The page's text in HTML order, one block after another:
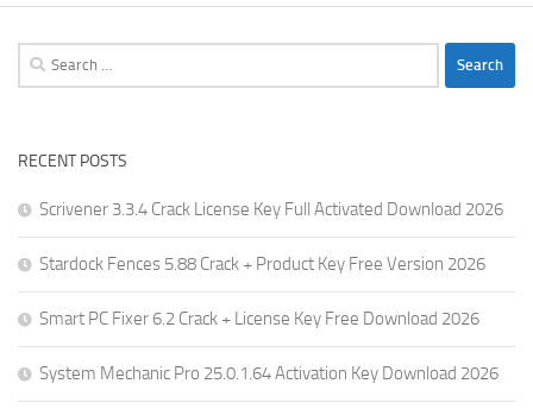
Search
for:
RECENT POSTS
Scrivener 3.3.4 Crack License Key Full Activated Download 2026
Stardock Fences 5.88 Crack + Product Key Free Version 2026
Smart PC Fixer 6.2 Crack + License Key Free Download 2026
System Mechanic Pro 25.0.1.64 Activation Key Download 2026